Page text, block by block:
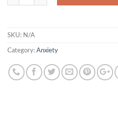
SKU: N/A
Category: Anxiety